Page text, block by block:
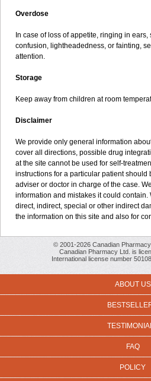
Overdose
In case of loss of appetite, ringing in
confusion, lightheadedness, or fainting,
attention.
Storage
Keep away from children at room
Disclaimer
We provide only general information
cover all directions, possible drug
at the site cannot be used for self-
instructions for a particular patient should
adviser or doctor in charge of the case.
information and mistakes it could
direct, indirect, special or other indirect
the information on this site and also for
© 2001-2026 Canadian
Canadian Pharmacy Ltd. is
International license number
ABOUT US
FAQ
POLICY